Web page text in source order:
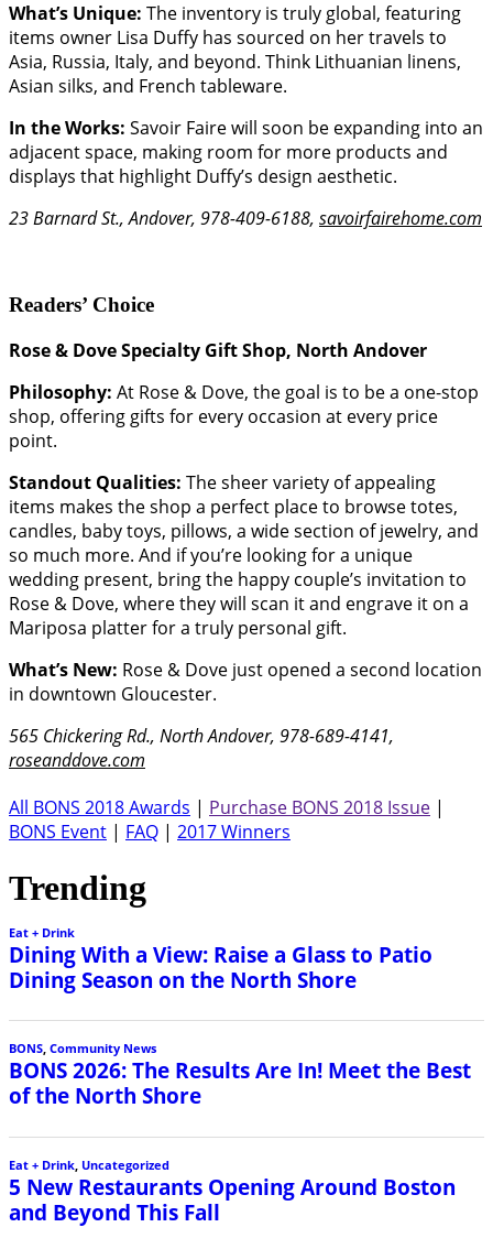
What’s Unique: The inventory is truly global, featuring
items owner Lisa Duffy has sourced on her travels to
Asia, Russia, Italy, and beyond. Think Lithuanian linens,
Asian silks, and French tableware.
In the Works: Savoir Faire will soon be expanding into an
adjacent space, making room for more products and
displays that highlight Duffy’s design aesthetic.
23 Barnard St., Andover, 978-409-6188, savoirfairehome.com
Readers’ Choice
Rose & Dove Specialty Gift Shop, North Andover
Philosophy: At Rose & Dove, the goal is to be a one-stop
shop, offering gifts for every occasion at every price
point.
Standout Qualities: The sheer variety of appealing
items makes the shop a perfect place to browse totes,
candles, baby toys, pillows, a wide section of jewelry, and
so much more. And if you’re looking for a unique
wedding present, bring the happy couple’s invitation to
Rose & Dove, where they will scan it and engrave it on a
Mariposa platter for a truly personal gift.
What’s New: Rose & Dove just opened a second location
in downtown Gloucester.
565 Chickering Rd., North Andover, 978-689-4141,
roseanddove.com
All BONS 2018 Awards | Purchase BONS 2018 Issue |
BONS Event | FAQ | 2017 Winners
Trending